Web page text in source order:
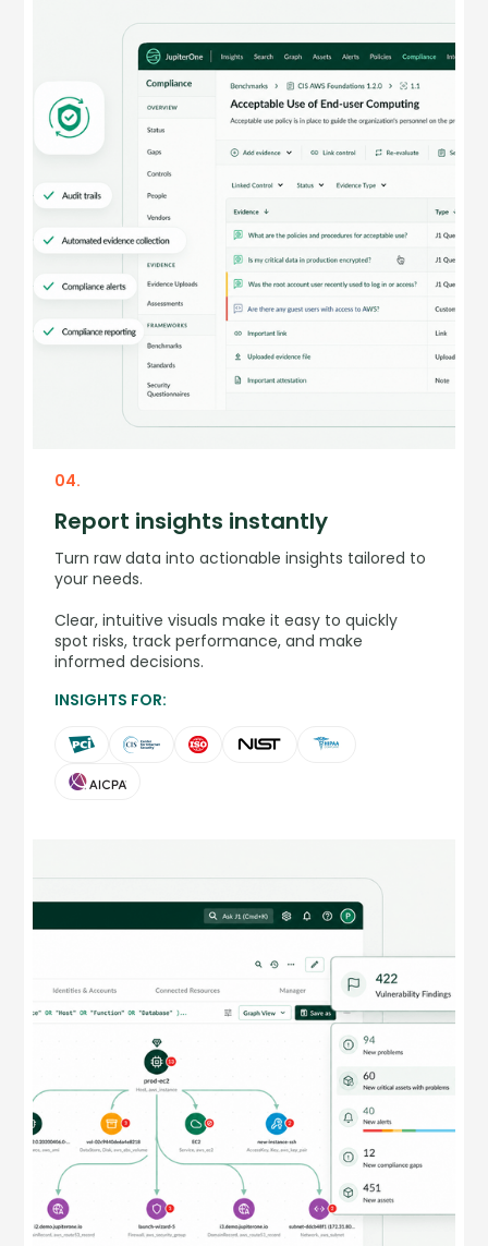
04.
Report insights instantly
Turn raw data into actionable insights tailored to
your needs.
Clear, intuitive visuals make it easy to quickly
spot risks, track performance, and make
informed decisions.
INSIGHTS FOR: